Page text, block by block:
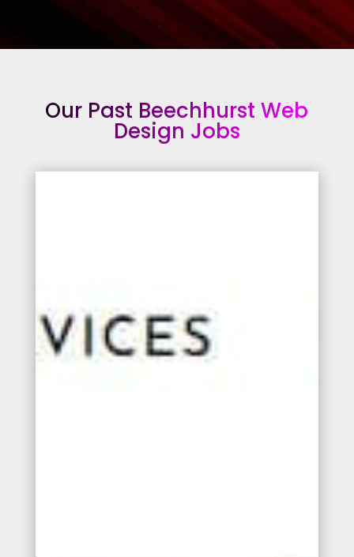
Our Past Beechhurst Web
Design Jobs